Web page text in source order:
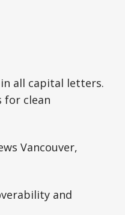
all capital letters.
for clean
Vancouver,
and